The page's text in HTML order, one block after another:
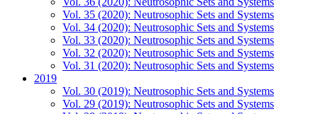
Vol. 35 (2020): Neutrosophic Sets and Systems
Vol. 34 (2020): Neutrosophic Sets and Systems
Vol. 33 (2020): Neutrosophic Sets and Systems
Vol. 32 (2020): Neutrosophic Sets and Systems
Vol. 31 (2020): Neutrosophic Sets and Systems
2019
Vol. 30 (2019): Neutrosophic Sets and Systems
Vol. 29 (2019): Neutrosophic Sets and Systems